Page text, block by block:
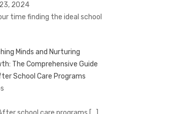
2024
time finding the ideal school
Minds and Nurturing
The Comprehensive Guide
School Care Programs